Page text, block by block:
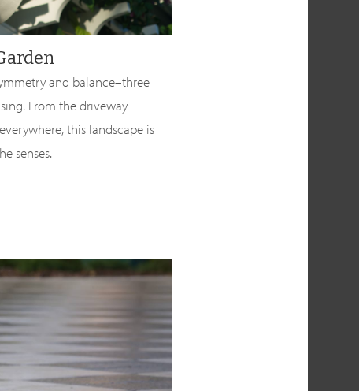
and balance–three
From the driveway
this landscape is
senses.